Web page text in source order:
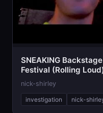
SNEAKING
Festival (Rolling
nick-shirley
investigation nick-